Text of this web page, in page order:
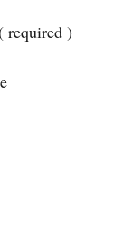
required )